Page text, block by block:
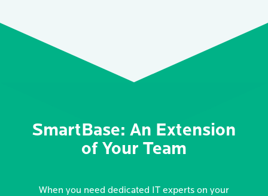
SmartBase: An Extension
of Your Team
When you need dedicated IT experts on your